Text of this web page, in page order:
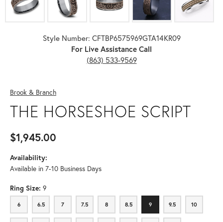
Style Number: CFTBP6575969GTA14KR09
For Live Assistance Call
(863) 533-9569
Brook & Branch
THE HORSESHOE SCRIPT
$1,945.00
Availability:
Available in 7-10 Business Days
Ring Size: 9
6
6 6.5
6.5 7
7 7.5
7.5 8
8 8.5
8.5 9
9 9.5
9.5 10
10